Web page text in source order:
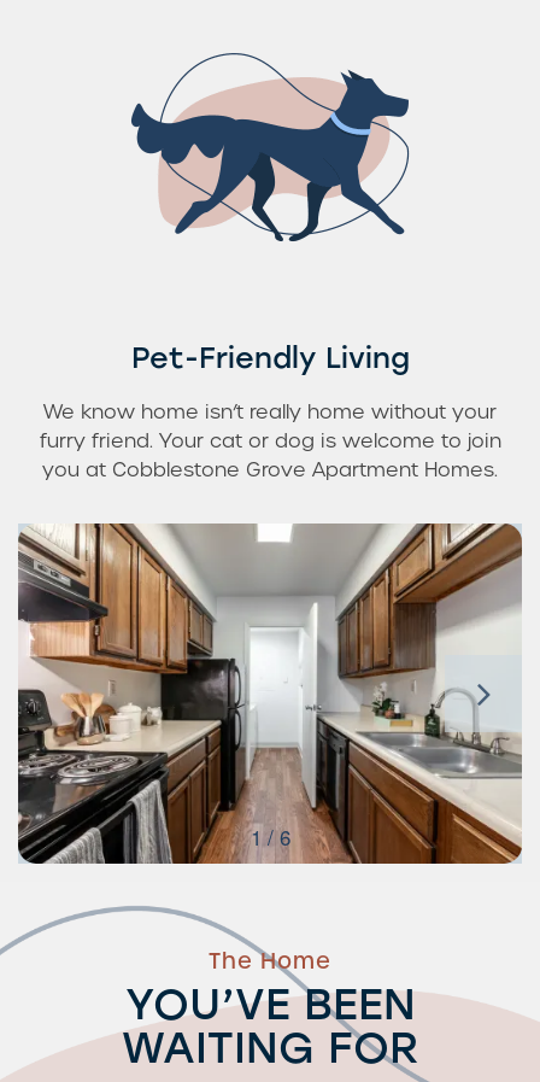
Pet-Friendly Living
We know home isn’t really home without your
furry friend. Your cat or dog is welcome to join
you at Cobblestone Grove Apartment Homes.
1 / 6
The Home
YOU’VE BEEN
WAITING FOR